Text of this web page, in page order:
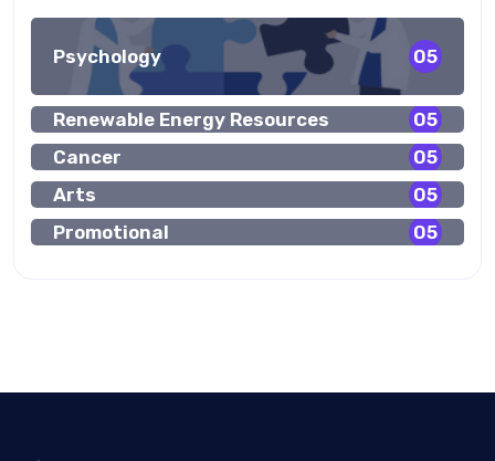
Psychology 05
Renewable Energy Resources
05
Cancer
05
Arts
05
Promotional
05